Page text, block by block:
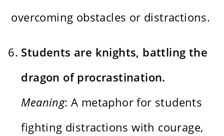
overcoming obstacles or distractions.
Students are knights, battling the
dragon of procrastination.
Meaning: A metaphor for students
fighting distractions with courage,